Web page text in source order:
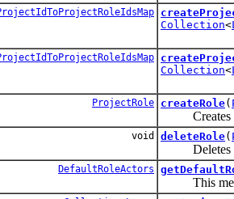
Collection<
Collection<
ProjectRole createRole(
Creates a
void deleteRole(
Deletes a
DefaultRoleActors
This